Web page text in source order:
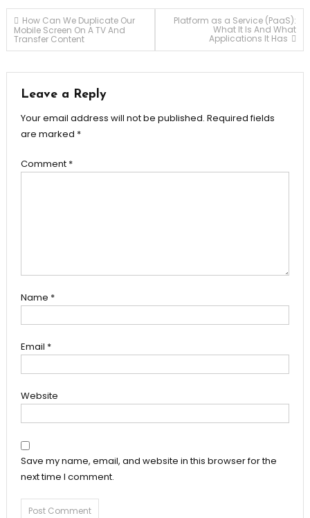
Post
navigation
How Can We Duplicate Our
Mobile Screen On A TV And
Transfer Content
Platform as a Service (PaaS):
What It Is And What
Applications It Has
Leave a Reply
Your email address will not be published. Required fields
are marked *
Comment *
Name *
Email *
Website
Save my name, email, and website in this browser for the
next time I comment.